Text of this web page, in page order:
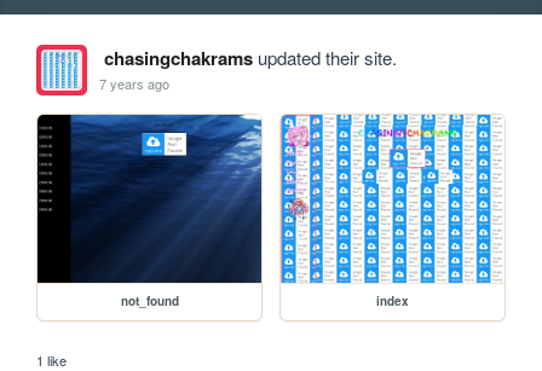
chasingchakramsupdated their site.
7 years ago
not_found index
1 like